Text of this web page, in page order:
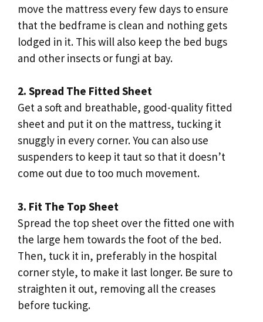
move the mattress every few days to ensure
that the bedframe is clean and nothing gets
lodged in it. This will also keep the bed bugs
and other insects or fungi at bay.
2. Spread The Fitted Sheet
Get a soft and breathable, good-quality fitted
sheet and put it on the mattress, tucking it
snuggly in every corner. You can also use
suspenders to keep it taut so that it doesn’t
come out due to too much movement.
3. Fit The Top Sheet
Spread the top sheet over the fitted one with
the large hem towards the foot of the bed.
Then, tuck it in, preferably in the hospital
corner style, to make it last longer. Be sure to
straighten it out, removing all the creases
before tucking.